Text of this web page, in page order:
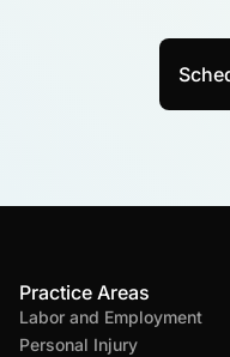
Practice Areas
Labor and Employment
Personal Injury